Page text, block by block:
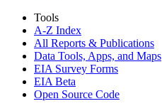
Tools
A-Z Index
All Reports & Publications
Data Tools, Apps, and Maps
EIA Survey Forms
EIA Beta
Open Source Code